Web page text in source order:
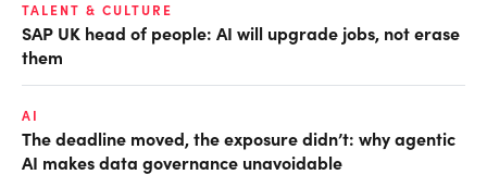
TALENT & CULTURE
SAP UK head of people: AI will upgrade jobs, not erase
them
AI
The deadline moved, the exposure didn’t: why agentic
AI makes data governance unavoidable